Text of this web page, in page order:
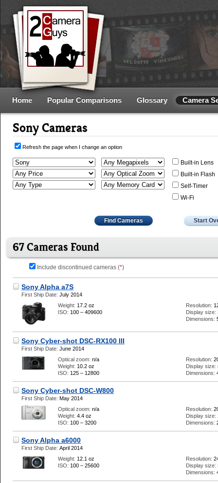
Home Popular Comparisons Glossary Camera
Sony Cameras
Refresh the page when I change an option
Built-in Lens
Built-in Flash
Self-Timer
Wi-Fi
Find Cameras Start
67 Cameras Found
Include discontinued cameras (*)
Sony Alpha a7S
First Ship Date: July 2014
Weight: 17.2 oz
ISO: 100 – 409600
Resolution:
Display size:
Dimensions:
Sony Cyber-shot DSC-RX100 III
First Ship Date: June 2014
Optical zoom: n/a
Weight: 10.2 oz
ISO: 125 – 12800
Resolution:
Display size:
Dimensions:
Sony Cyber-shot DSC-W800
First Ship Date: May 2014
Optical zoom: n/a
Weight: 4.4 oz
ISO: 100 – 3200
Resolution:
Display size:
Dimensions:
Sony Alpha a6000
First Ship Date: April 2014
Weight: 12.1 oz
ISO: 100 – 25600
Resolution:
Display size:
Dimensions: